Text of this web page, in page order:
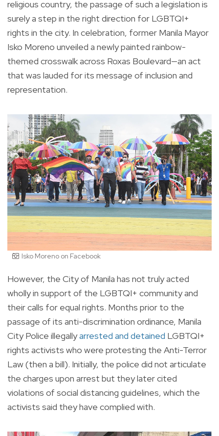
religious country, the passage of such a legislation is
surely a step in the right direction for LGBTQI+
rights in the city. In celebration, former Manila Mayor
Isko Moreno unveiled a newly painted rainbow-
themed crosswalk across Roxas Boulevard—an act
that was lauded for its message of inclusion and
representation.
Isko Moreno on Facebook
However, the City of Manila has not truly acted
wholly in support of the LGBTQI+ community and
their calls for equal rights. Months prior to the
passage of its anti-discrimination ordinance, Manila
City Police illegallyarrested and detained LGBTQI+
rights activists who were protesting the Anti-Terror
Law (then a bill). Initially, the police did not articulate
the charges upon arrest but they later cited
violations of social distancing guidelines, which the
activists said they have complied with.